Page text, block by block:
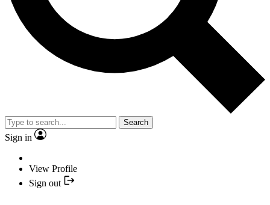
Search
Sign in
View Profile
Sign out